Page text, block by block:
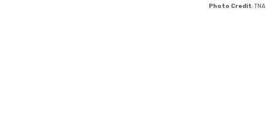
Photo Credit: TNA